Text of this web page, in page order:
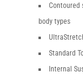
Contoured
body types
Standard
Internal